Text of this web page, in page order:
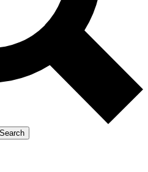
Exclusive, original
Member-only
LIVE SCIENCE PRO
Search